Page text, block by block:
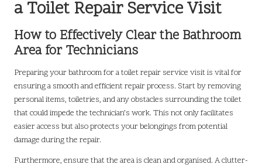
a Toilet Repair Service Visit
How to Effectively Clear the Bathroom
Area for Technicians
Preparing your bathroom for a toilet repair service visit is vital for
ensuring a smooth and efficient repair process. Start by removing
personal items, toiletries, and any obstacles surrounding the toilet
that could impede the technician’s work. This not only facilitates
easier access but also protects your belongings from potential
damage during the repair.
Furthermore, ensure that the area is clean and organised. A clutter-